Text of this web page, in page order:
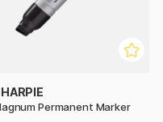
Permanent Marker